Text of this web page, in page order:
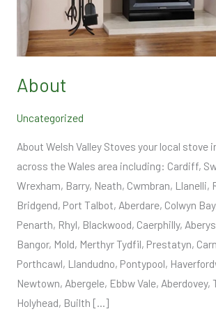
About
Uncategorized
About Welsh Valley Stoves your local stove
across the Wales area including: Cardiff,
Wrexham, Barry, Neath, Cwmbran, Llanelli,
Bridgend, Port Talbot, Aberdare, Colwyn
Penarth, Rhyl, Blackwood, Caerphilly,
Bangor, Mold, Merthyr Tydfil, Prestatyn,
Porthcawl, Llandudno, Pontypool,
Newtown, Abergele, Ebbw Vale, Aberdovey,
Holyhead, Builth […]